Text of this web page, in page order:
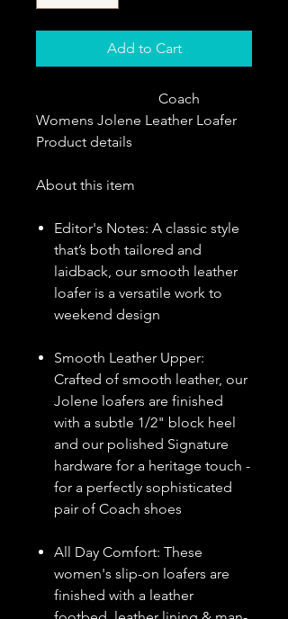
Add to Cart
Product details
About this item
Editor's Notes: A classic style
that’s both tailored and
laidback, our smooth leather
loafer is a versatile work to
weekend design
Smooth Leather Upper:
Crafted of smooth leather, our
Jolene loafers are finished
with a subtle 1/2" block heel
and our polished Signature
hardware for a heritage touch -
for a perfectly sophisticated
pair of Coach shoes
All Day Comfort: These
women's slip-on loafers are
finished with a leather